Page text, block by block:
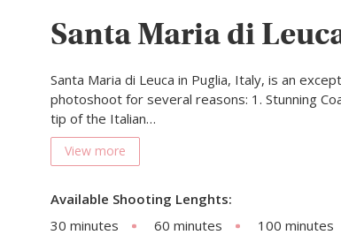
Santa Maria di
Santa Maria di Leuca in Puglia, Italy, is an
photoshoot for several reasons: 1. Stunning
tip of the Italian…
View more
Available Shooting Lenghts:
30 minutes
60 minutes 100 minutes